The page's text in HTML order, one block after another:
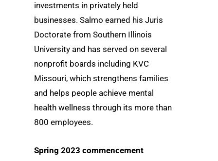
investments in privately held
businesses. Salmo earned his Juris
Doctorate from Southern Illinois
University and has served on several
nonprofit boards including KVC
Missouri, which strengthens families
and helps people achieve mental
health wellness through its more than
800 employees.
Spring 2023 commencement